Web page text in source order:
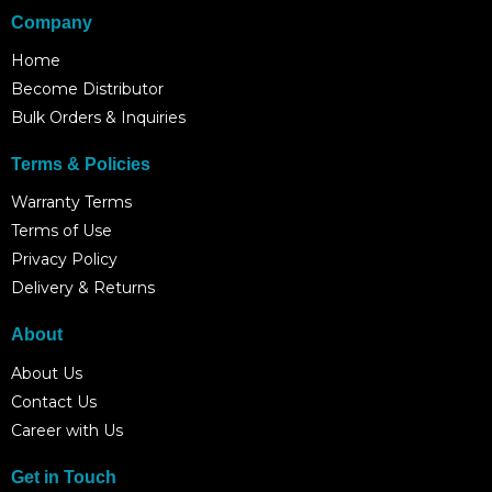
Company
Home
Become Distributor
Bulk Orders & Inquiries
Terms & Policies
Warranty Terms
Terms of Use
Privacy Policy
Delivery & Returns
About
About Us
Contact Us
Career with Us
Get in Touch